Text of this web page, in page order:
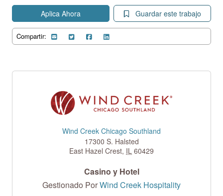
Aplica Ahora Guardar este trabajo
Compartir:
Wind Creek Chicago Southland
17300 S. Halsted
East Hazel Crest, IL 60429
Casino y Hotel
Gestionado PorWind Creek Hospitality